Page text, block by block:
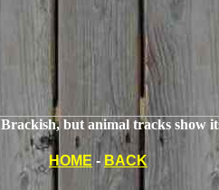
but animal tracks show
HOME -BACK